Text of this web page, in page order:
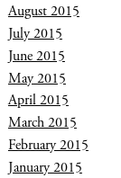
August 2015
July 2015
June 2015
May 2015
April 2015
March 2015
February 2015
January 2015